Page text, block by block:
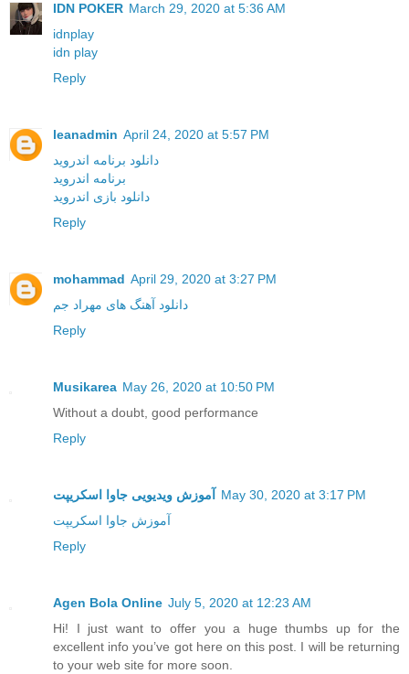
IDN POKER March 29, 2020 at 5:36 AM
idnplay
idn play
Reply
leanadmin April 24, 2020 at 5:57 PM
دانلود برنامه اندروید
برنامه اندروید
دانلود بازی اندروید
Reply
mohammad April 29, 2020 at 3:27 PM
دانلود آهنگ های مهراد جم
Reply
Musikarea May 26, 2020 at 10:50 PM
Without a doubt, good performance
Reply
آموزش ویدیویی جاوا اسکریپت
May 30, 2020 at 3:17 PM
آموزش جاوا اسکریپت
Reply
Agen Bola Online July 5, 2020 at 12:23 AM
Hi! I just want to offer you a huge thumbs up for the
excellent info you’ve got here on this post. I will be returning
to your web site for more soon.